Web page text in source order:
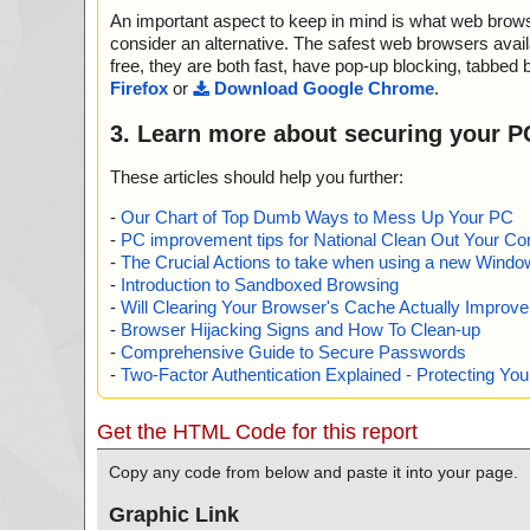
tions.h OK
gimp-3.0.2-setup-1.exe|>{app}\include\gimp-
ocedure.h OK
gimp-3.0.2-setup-1.exe|>{app}\include\gimp-
gimp-3.0.2-setup-1.exe|>{app}\include\gimp-
gimp-3.0.2-setup-1.exe|>{app}\include\gimp-
gimp-3.0.2-setup-1.exe|>{app}\include\gimp-
el_pdb.h OK
gimp-3.0.2-setup-1.exe|>{app}\include\gimp-
K
gimp-3.0.2-setup-1.exe|>{app}\include\gimp-
ser.h OK
gimp-3.0.2-setup-1.exe|>{app}\include\gimp-
t_pdb.h OK
gimp-3.0.2-setup-1.exe|>{app}\include\gimp-
b.h OK
gimp-3.0.2-setup-1.exe|>{app}\include\gimp-
b.h OK
gimp-3.0.2-setup-1.exe|>{app}\include\gimp-
gimp-3.0.2-setup-1.exe|>{app}\include\gimp-
An important aspect to keep in mind is what web
consider an alternative. The safest web browsers
free, they are both fast, have pop-up blocking,
Firefox or Download Google Chrome.
3. Learn more about securing your
These articles should help you further:
- Our Chart of Top Dumb Ways to Mess Up Your PC
- PC improvement tips for National Clean Out Your
- The Crucial Actions to take when using a new
- Introduction to Sandboxed Browsing
- Will Clearing Your Browser's Cache Actually
- Browser Hijacking Signs and How To Clean-up
- Comprehensive Guide to Secure Passwords
- Two-Factor Authentication Explained - Protecting
Get the HTML Code for this report
Copy any code from below and paste it into your page.
Graphic Link